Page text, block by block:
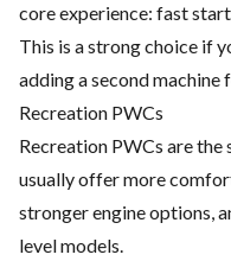
core experience: fast
This is a strong choice if
adding a second machine
Recreation PWCs
Recreation PWCs are
usually offer more
stronger engine options,
level models.